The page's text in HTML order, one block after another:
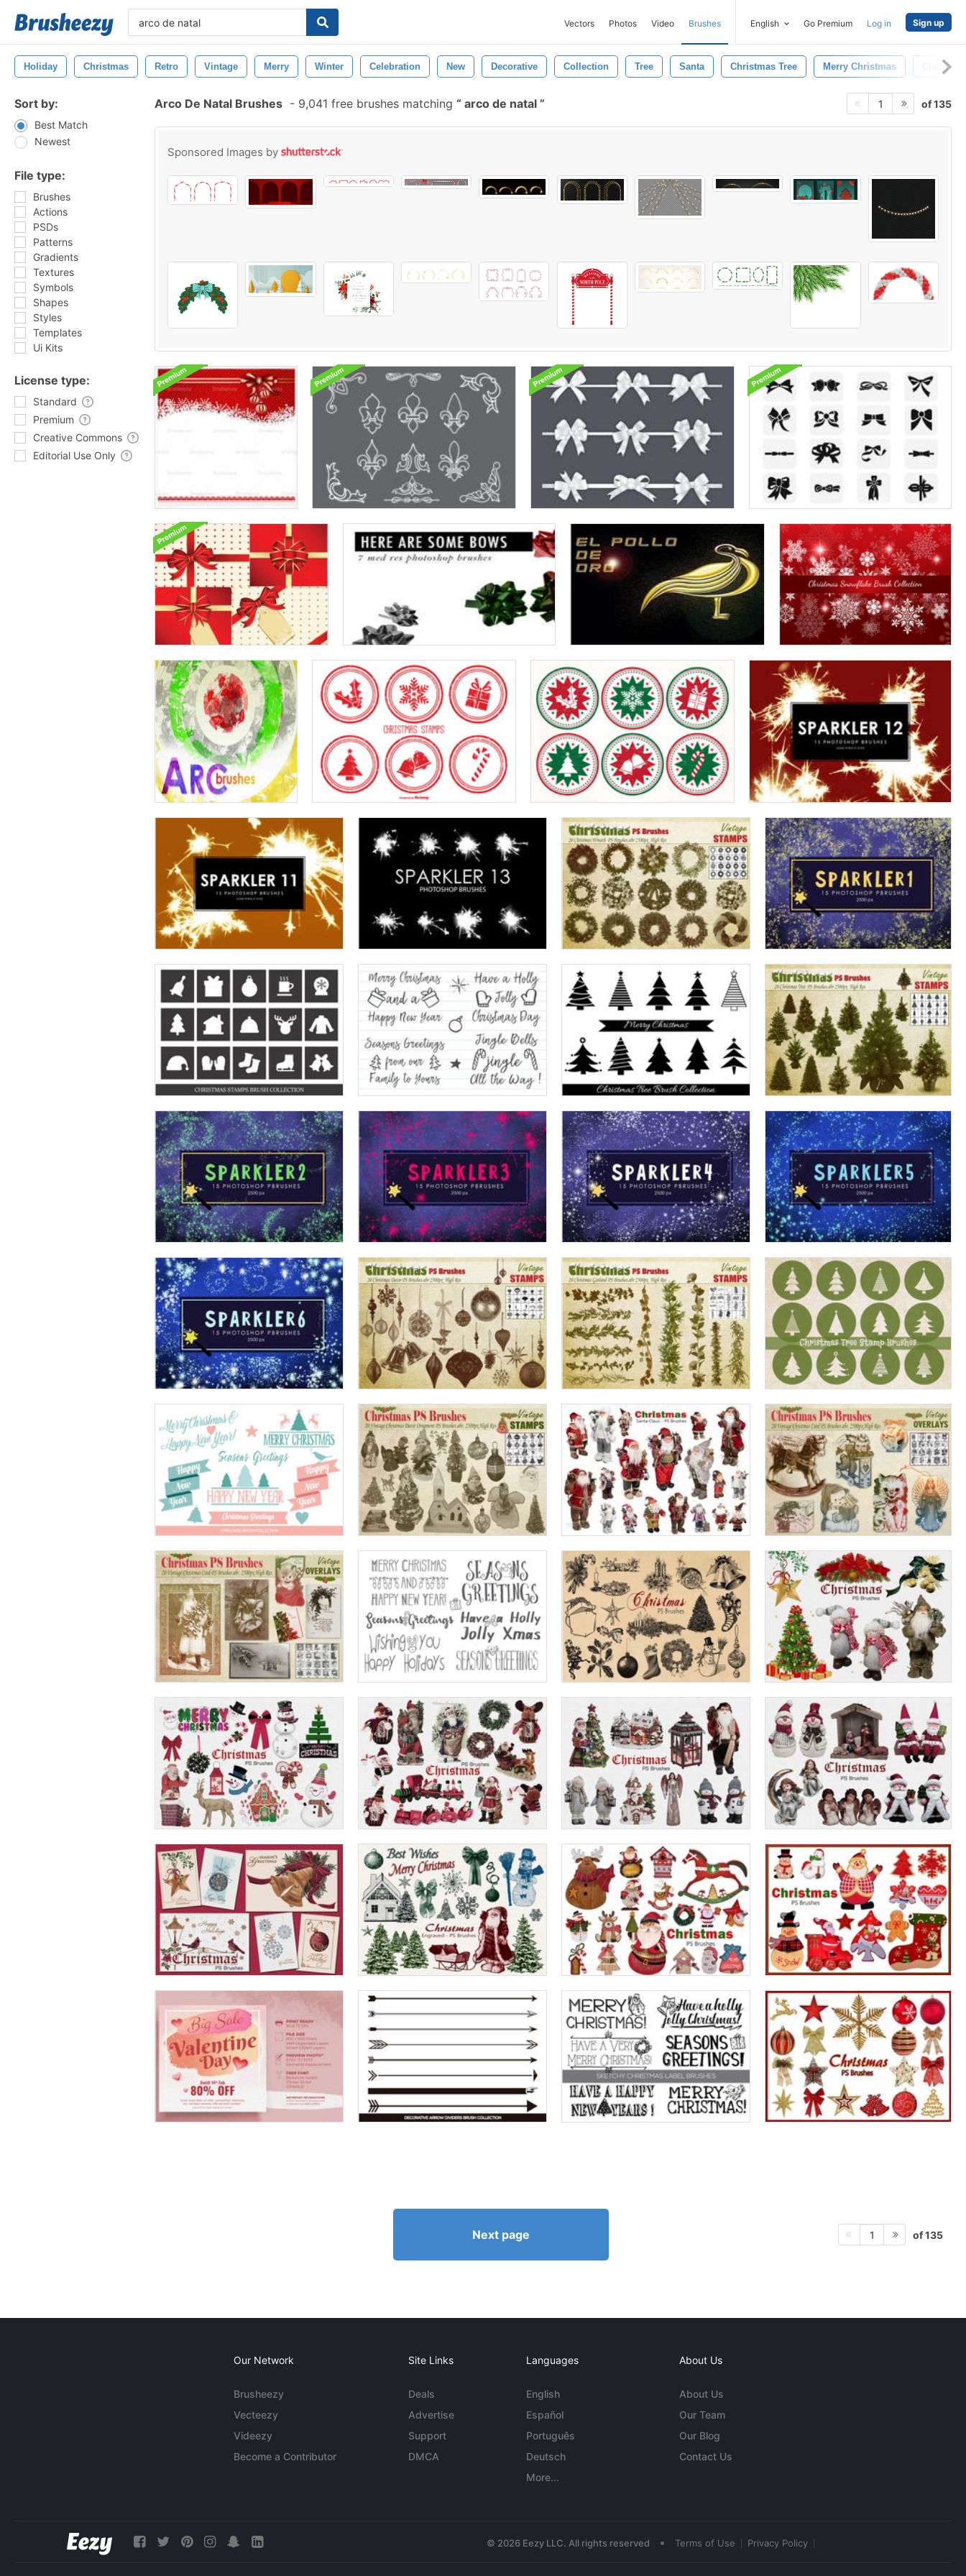
Vectors Photos Video Brushes English Go Premium Log in Sign up
Holiday Christmas Retro Vintage Merry Winter Celebration New Decorative Collection Tree Santa Christmas Tree Merry Christmas Cheers
Sort by:
Best Match
Newest
File type:
Brushes
Actions
PSDs
Patterns
Gradients
Textures
Symbols
Shapes
Styles
Templates
Ui Kits
License type:
Standard
Premium
Creative Commons
Editorial Use Only
Arco De Natal Brushes - 9,041 free brushes matching arco de natal 1 of 135
Sponsored Images by
Next page 1 of 135
Our Network
Brusheezy
Vecteezy
Videezy
Become a Contributor
Site Links
Deals
Advertise
Support
DMCA
Languages
English
Español
Português
Deutsch
More...
About Us
About Us
Our Team
Our Blog
Contact Us
© 2026 Eezy LLC. All rights reserved • Terms of Use Privacy Policy